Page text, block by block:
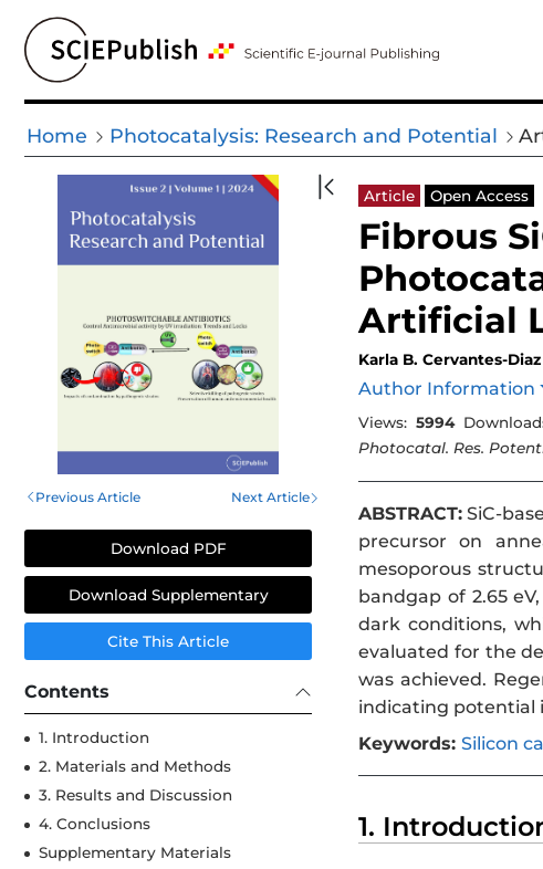
Home Photocatalysis: Research and Potential
Previous Article Next Article
Download PDF
Download Supplementary
Cite This Article
Contents
1. Introduction
2. Materials and Methods
3. Results and Discussion
4. Conclusions
Supplementary Materials
Article Open Access
Fibrous
Artificial
Karla B. Cervantes-Diaz
Author Information
Views: 5994
Photocatal. Res.
ABSTRACT: SiC-
precursor on
mesoporous
bandgap of 2.65
dark conditions,
evaluated for the
was achieved.
indicating potential
Keywords: Silicon
1.